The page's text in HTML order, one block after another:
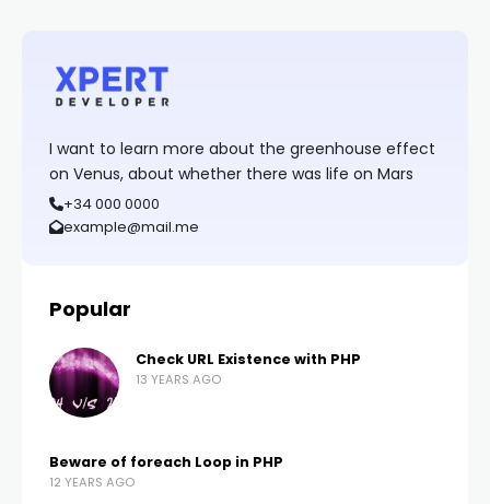
I want to learn more about the greenhouse effect
on Venus, about whether there was life on Mars
+34 000 0000
example@mail.me
Popular
Check URL Existence with PHP
13 YEARS AGO
Beware of foreach Loop in PHP
12 YEARS AGO